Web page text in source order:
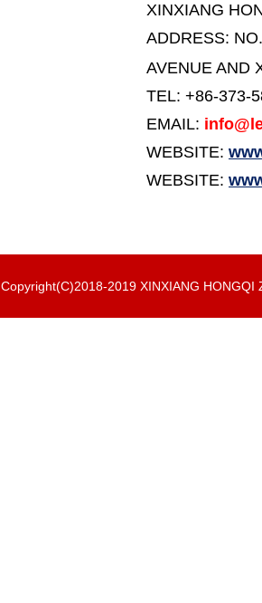
XINXIANG
ADDRESS:
AVENUE AND
TEL: +86-373-
EMAIL:
WEBSITE:
WEBSITE:
Copyright(C)2018-2019 XINXIANG HONGQI